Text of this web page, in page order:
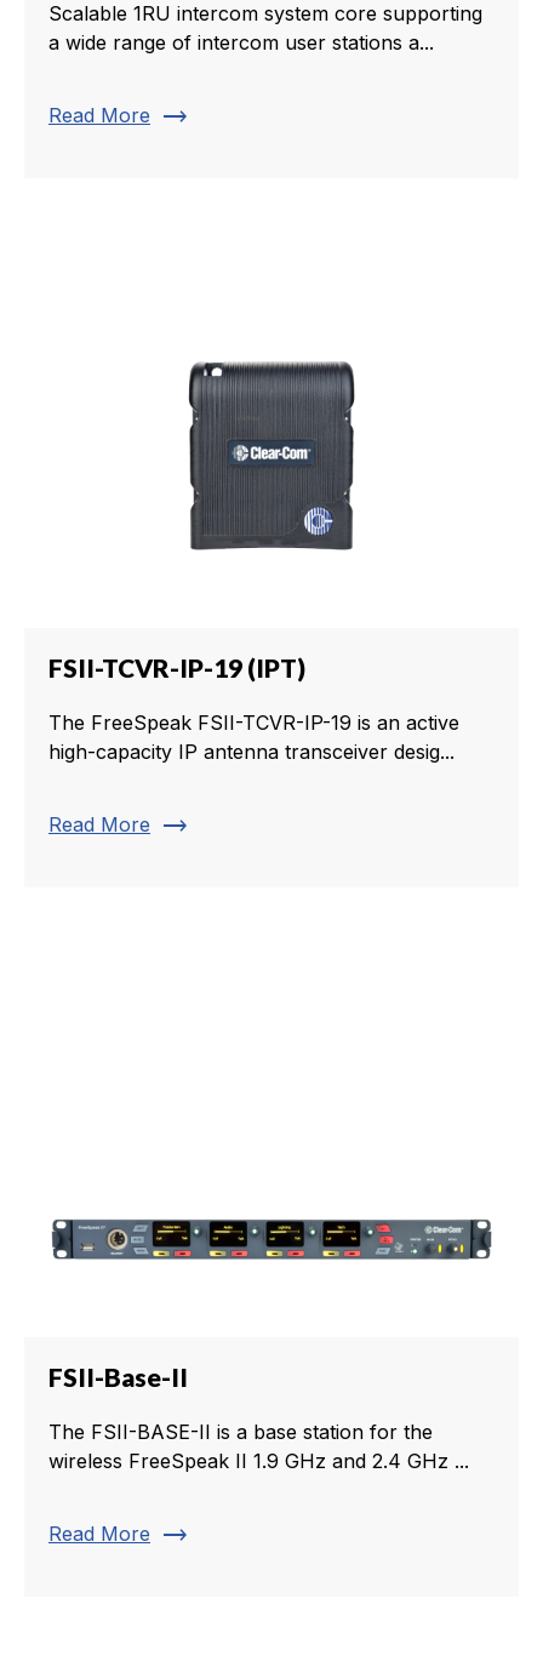
Scalable 1RU intercom system core supporting
a wide range of intercom user stations a...
Read More trending_flat
FSII-TCVR-IP-19 (IPT)
The FreeSpeak FSII-TCVR-IP-19 is an active
high-capacity IP antenna transceiver desig...
Read More trending_flat
FSII-Base-II
The FSII-BASE-II is a base station for the
wireless FreeSpeak II 1.9 GHz and 2.4 GHz ...
Read More trending_flat